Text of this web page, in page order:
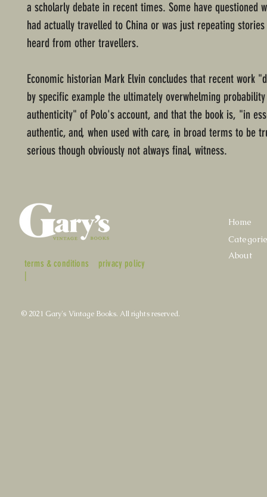
a scholarly debate in recent times. Some have questioned
had actually travelled to China or was just repeating
heard from other travellers.
Economic historian Mark Elvin concludes that recent work
by specific example the ultimately overwhelming
authenticity" of Polo's account, and that the book is, "in
authentic, and, when used with care, in broad terms to be
serious though obviously not always final, witness.
terms & conditions
|
privacy policy
Home
About
© 2021 Gary's Vintage Books. All rights reserved.